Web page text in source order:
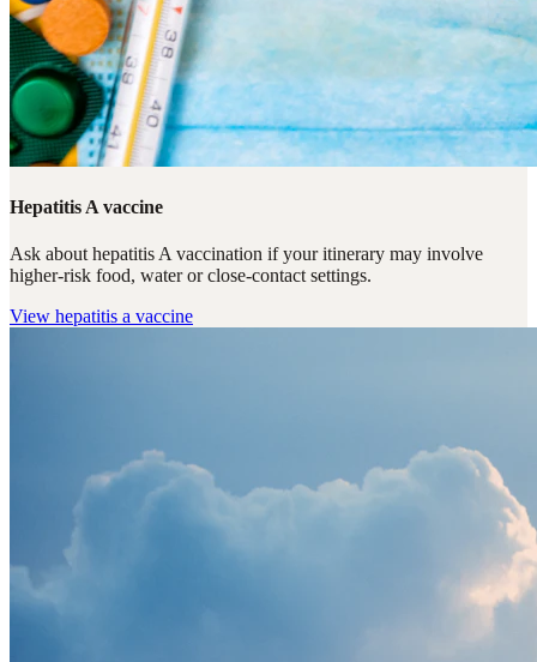
Hepatitis A vaccine
Ask about hepatitis A vaccination if your itinerary may involve
higher-risk food, water or close-contact settings.
View hepatitis a vaccine